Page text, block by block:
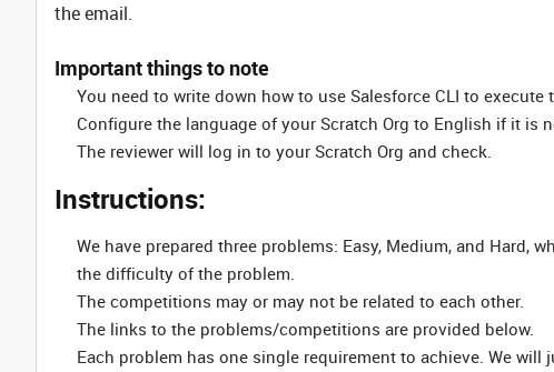
the email.
Important things to note
You need to write down how to use Salesforce CLI to
Configure the language of your Scratch Org to English if it is
The reviewer will log in to your Scratch Org and check.
Instructions:
We have prepared three problems: Easy, Medium, and Hard,
the difficulty of the problem.
The competitions may or may not be related to each other.
The links to the problems/competitions are provided below.
Each problem has one single requirement to achieve. We